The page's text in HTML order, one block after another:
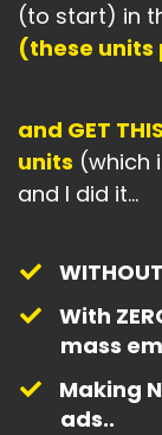
(to start) in
(these
and GET
units (which
and I did it...
With
mass
Making
ads..